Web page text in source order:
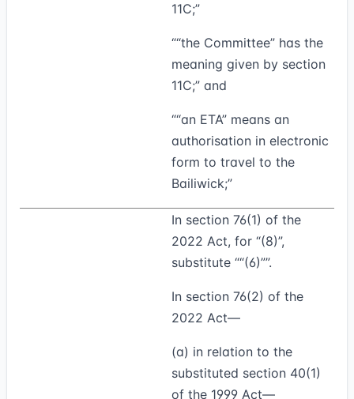
11C;”
““the Committee” has the
meaning given by section
11C;” and
““an ETA” means an
authorisation in electronic
form to travel to the
Bailiwick;”
In section 76(1) of the
2022 Act, for “(8)”,
substitute “(6)” .
In section 76(2) of the
2022 Act—
(a) in relation to the
substituted section 40(1)
of the 1999 Act—